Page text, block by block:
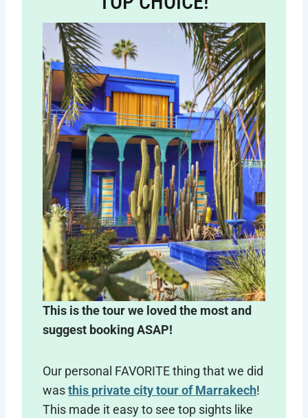
This is the tour we loved the most and
suggest booking ASAP!
Our personal FAVORITE thing that we did
wasthis private city tour of Marrakech!
This made it easy to see top sights like